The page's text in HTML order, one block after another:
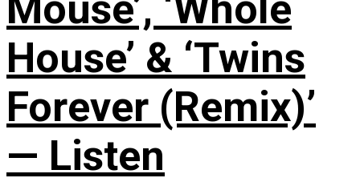
House’ & ‘Twins
Forever (Remix)’
— Listen